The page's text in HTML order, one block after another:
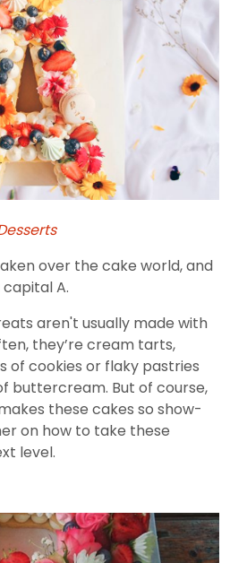
over the cake world, and
A.
aren't usually made with
they’re cream tarts,
of cookies or flaky pastries
buttercream. But of course,
these cakes so show-
on how to take these
level.